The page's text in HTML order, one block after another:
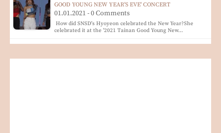
GOOD YOUNG NEW YEAR'S EVE' CONCERT
01.01.2021 - 0 Comments
How did SNSD's Hyoyeon celebrated the New Year?She
celebrated it at the '2021 Tainan Good Young New…